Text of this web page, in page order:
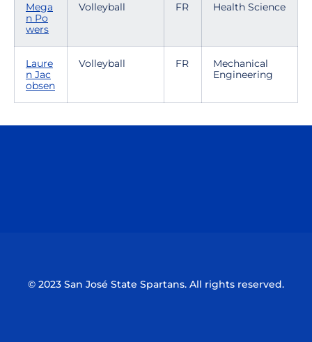
Mega
n Po
wers
Volleyball FR Health Science
Laure
n Jac
obsen
Volleyball FR
Mechanical
Engineering
© 2023 San José State Spartans. All rights reserved.